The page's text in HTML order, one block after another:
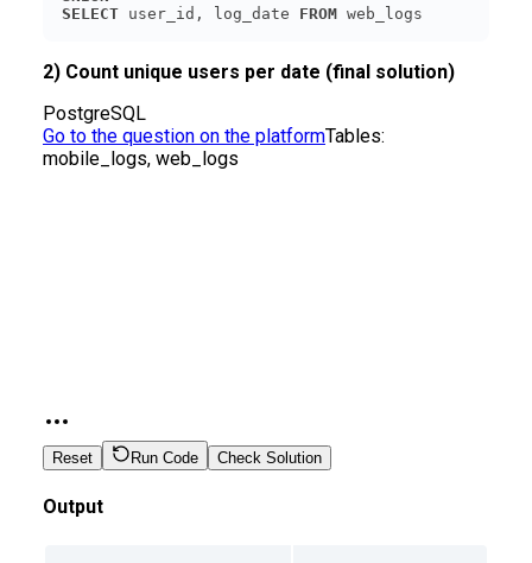
SELECT user_id, log_date FROM web_logs
2) Count unique users per date (final solution)
PostgreSQL
Go to the question on the platformTables:
mobile_logs, web_logs
Reset Run Code Check Solution
Output